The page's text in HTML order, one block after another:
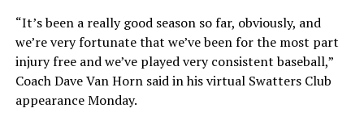
“It’s been a really good season so far, obviously, and
we’re very fortunate that we’ve been for the most part
injury free and we’ve played very consistent baseball,”
Coach Dave Van Horn said in his virtual Swatters Club
appearance Monday.